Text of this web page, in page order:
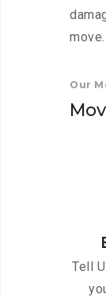
move.
Our
Mov
Tell